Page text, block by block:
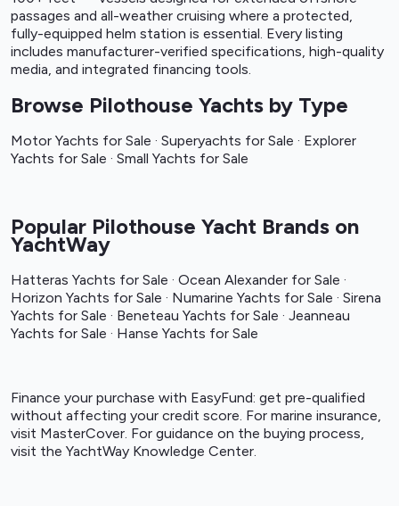
passages and all-weather cruising where a protected,
fully-equipped helm station is essential. Every listing
includes manufacturer-verified specifications, high-quality
media, and integrated financing tools.
Browse Pilothouse Yachts by Type
Motor Yachts for Sale · Superyachts for Sale · Explorer
Yachts for Sale · Small Yachts for Sale
Popular Pilothouse Yacht Brands on
YachtWay
Hatteras Yachts for Sale · Ocean Alexander for Sale ·
Horizon Yachts for Sale · Numarine Yachts for Sale · Sirena
Yachts for Sale · Beneteau Yachts for Sale · Jeanneau
Yachts for Sale · Hanse Yachts for Sale
Finance your purchase with EasyFund: get pre-qualified
without affecting your credit score. For marine insurance,
visit MasterCover . For guidance on the buying process,
visit the YachtWay Knowledge Center